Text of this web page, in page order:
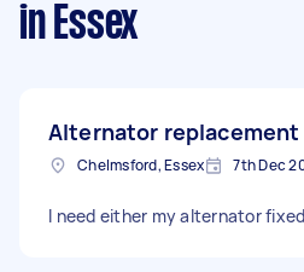
in Essex
Alternator replacement
Chelmsford, Essex 7th Dec
I need either my alternator